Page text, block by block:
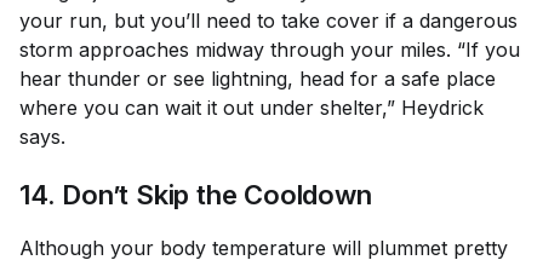
your run, but you’ll need to take cover if a dangerous
storm approaches midway through your miles. “If you
hear thunder or see lightning, head for a safe place
where you can wait it out under shelter,” Heydrick
says.
14. Don’t Skip the Cooldown
Although your body temperature will plummet pretty